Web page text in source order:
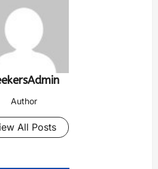
Author
All Posts